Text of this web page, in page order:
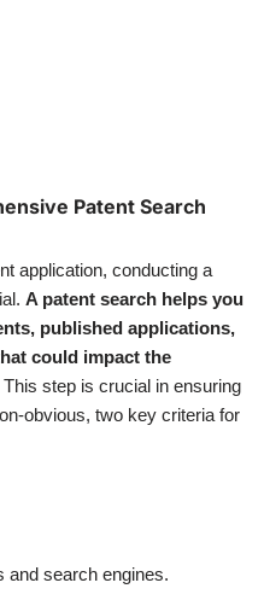
Patent Search
application, conducting a
A patent search helps you
published applications,
could impact the
This step is crucial in ensuring
obvious, two key criteria for
and search engines.